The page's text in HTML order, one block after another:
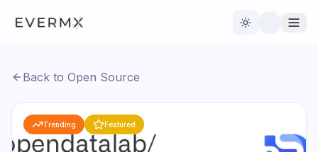
Toggle theme
Open Source
Back to Open Source
Trending Featured